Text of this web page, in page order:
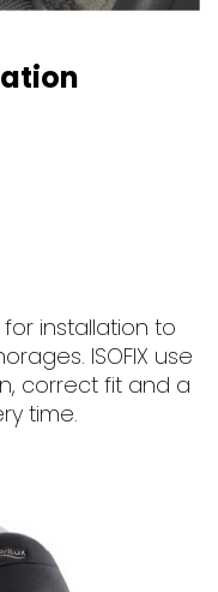
for installation to
ISOFIX use
correct fit and a
time.